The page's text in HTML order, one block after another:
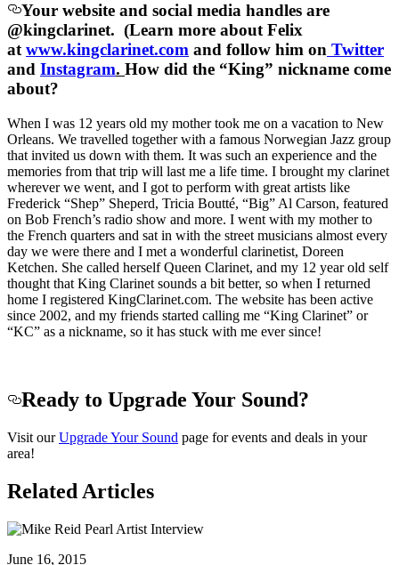
Your website and social media handles are
@kingclarinet. (Learn more about Felix
atwww.kingclarinet.com and follow him on Twitter
and Instagram. How did the “King” nickname come
about?
When I was 12 years old my mother took me on a vacation to New
Orleans. We travelled together with a famous Norwegian Jazz group
that invited us down with them. It was such an experience and the
memories from that trip will last me a life time. I brought my clarinet
wherever we went, and I got to perform with great artists like
Frederick “Shep” Sheperd, Tricia Boutté, “Big” Al Carson, featured
on Bob French’s radio show and more. I went with my mother to
the French quarters and sat in with the street musicians almost every
day we were there and I met a wonderful clarinetist, Doreen
Ketchen. She called herself Queen Clarinet, and my 12 year old self
thought that King Clarinet sounds a bit better, so when I returned
home I registered KingClarinet.com. The website has been active
since 2002, and my friends started calling me “King Clarinet” or
“KC” as a nickname, so it has stuck with me ever since!
Ready to Upgrade Your Sound?
Visit ourUpgrade Your Sound page for events and deals in your
area!
Related Articles
June 16, 2015